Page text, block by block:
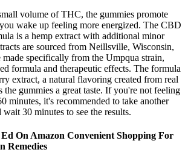
volume of THC, the gummies promote
wake up feeling more energized. The CBD
is a hemp extract with additional minor
are sourced from Neillsville, Wisconsin,
made specifically from the Umpqua strain,
formula and therapeutic effects. The formula
extract, a natural flavoring created from real
the gummies a great taste. If you're not feeling
minutes, it's recommended to take another
30 minutes to see the results.
On Amazon Convenient Shopping For
Remedies